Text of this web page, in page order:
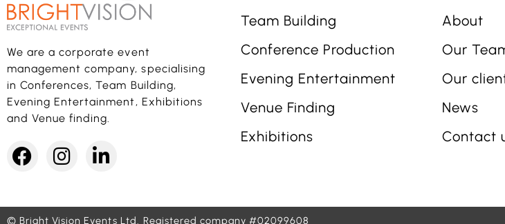
We are a corporate event
management company, specialising
in Conferences, Team Building,
Evening Entertainment, Exhibitions
and Venue finding.
Team Building
Conference Production
Evening Entertainment
Venue Finding
Exhibitions
About
Our
Our
News
Contact
© Bright Vision Events Ltd. Registered company #02099608